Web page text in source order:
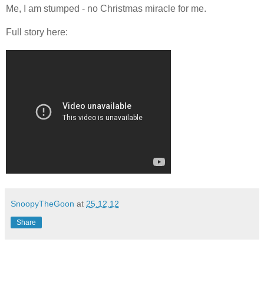
Me, I am stumped - no Christmas miracle for me.
Full story here:
SnoopyTheGoon at 25.12.12
Share